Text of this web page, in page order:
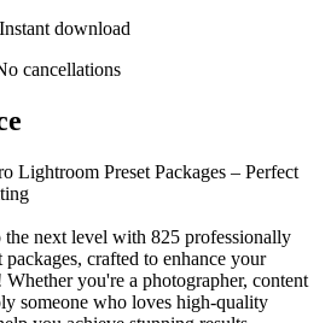
Instant download
cancellations
Lightroom Preset Packages – Perfect
next level with 825 professionally
crafted to enhance your
you're a photographer, content
someone who loves high-quality